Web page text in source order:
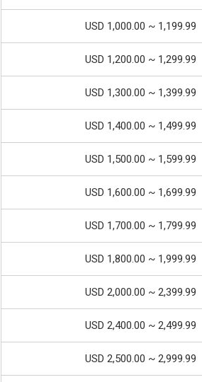
USD 1,000.00 ~ 1,199.99
USD 1,200.00 ~ 1,299.99
USD 1,300.00 ~ 1,399.99
USD 1,400.00 ~ 1,499.99
USD 1,500.00 ~ 1,599.99
USD 1,600.00 ~ 1,699.99
USD 1,700.00 ~ 1,799.99
USD 1,800.00 ~ 1,999.99
USD 2,000.00 ~ 2,399.99
USD 2,400.00 ~ 2,499.99
USD 2,500.00 ~ 2,999.99